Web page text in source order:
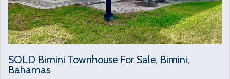
SOLD Bimini Townhouse For Sale, Bimini,
Bahamas